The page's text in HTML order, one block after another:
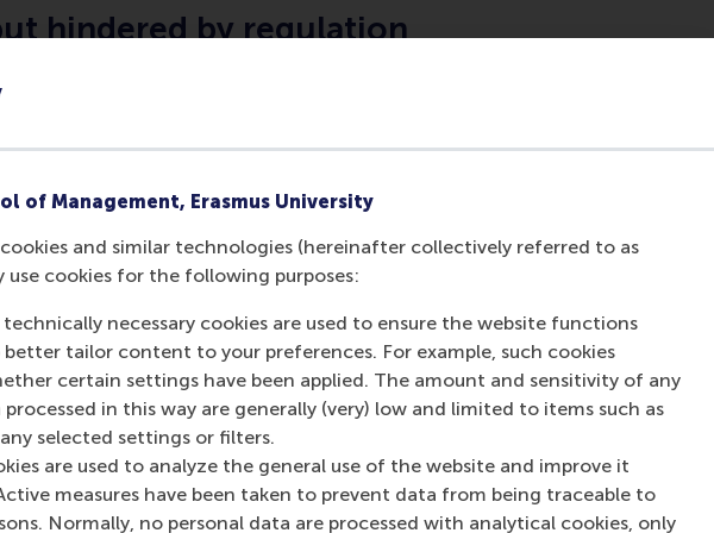
of Management, Erasmus University
cookies and similar technologies (hereinafter collectively referred to as
use cookies for the following purposes:
necessary cookies are used to ensure the website functions
tailor content to your preferences. For example, such cookies
certain settings have been applied. The amount and sensitivity of any
processed in this way are generally (very) low and limited to items such as
selected settings or filters.
are used to analyze the general use of the website and improve it
measures have been taken to prevent data from being traceable to
Normally, no personal data are processed with analytical cookies, only
hindered by regulation
of the Netherlands, the transition is well underway and is producing
international agreements and developments in security of supply, market
energy; there was a call from Stephan Reimelt of GE Europe for aspirational
technologies
to use – and contribute to the cost – of new energy technologies was
heat pumps and electrical storage are customers’ favourite new energy
operators are preparing for the grid to be used as a storage or exchange
potential for billions of devices to contribute to the grid, but that requires
smooth